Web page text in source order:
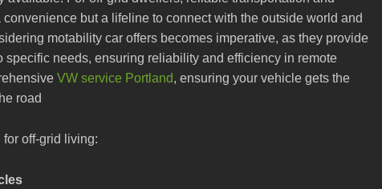
convenience but a lifeline to connect with the outside world and
motability car offers becomes imperative, as they provide
needs, ensuring reliability and efficiency in remote
VW service Portland, ensuring your vehicle gets the
road
for off-grid living: